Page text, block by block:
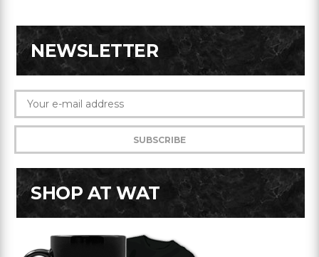
NEWSLETTER
SHOP AT WAT